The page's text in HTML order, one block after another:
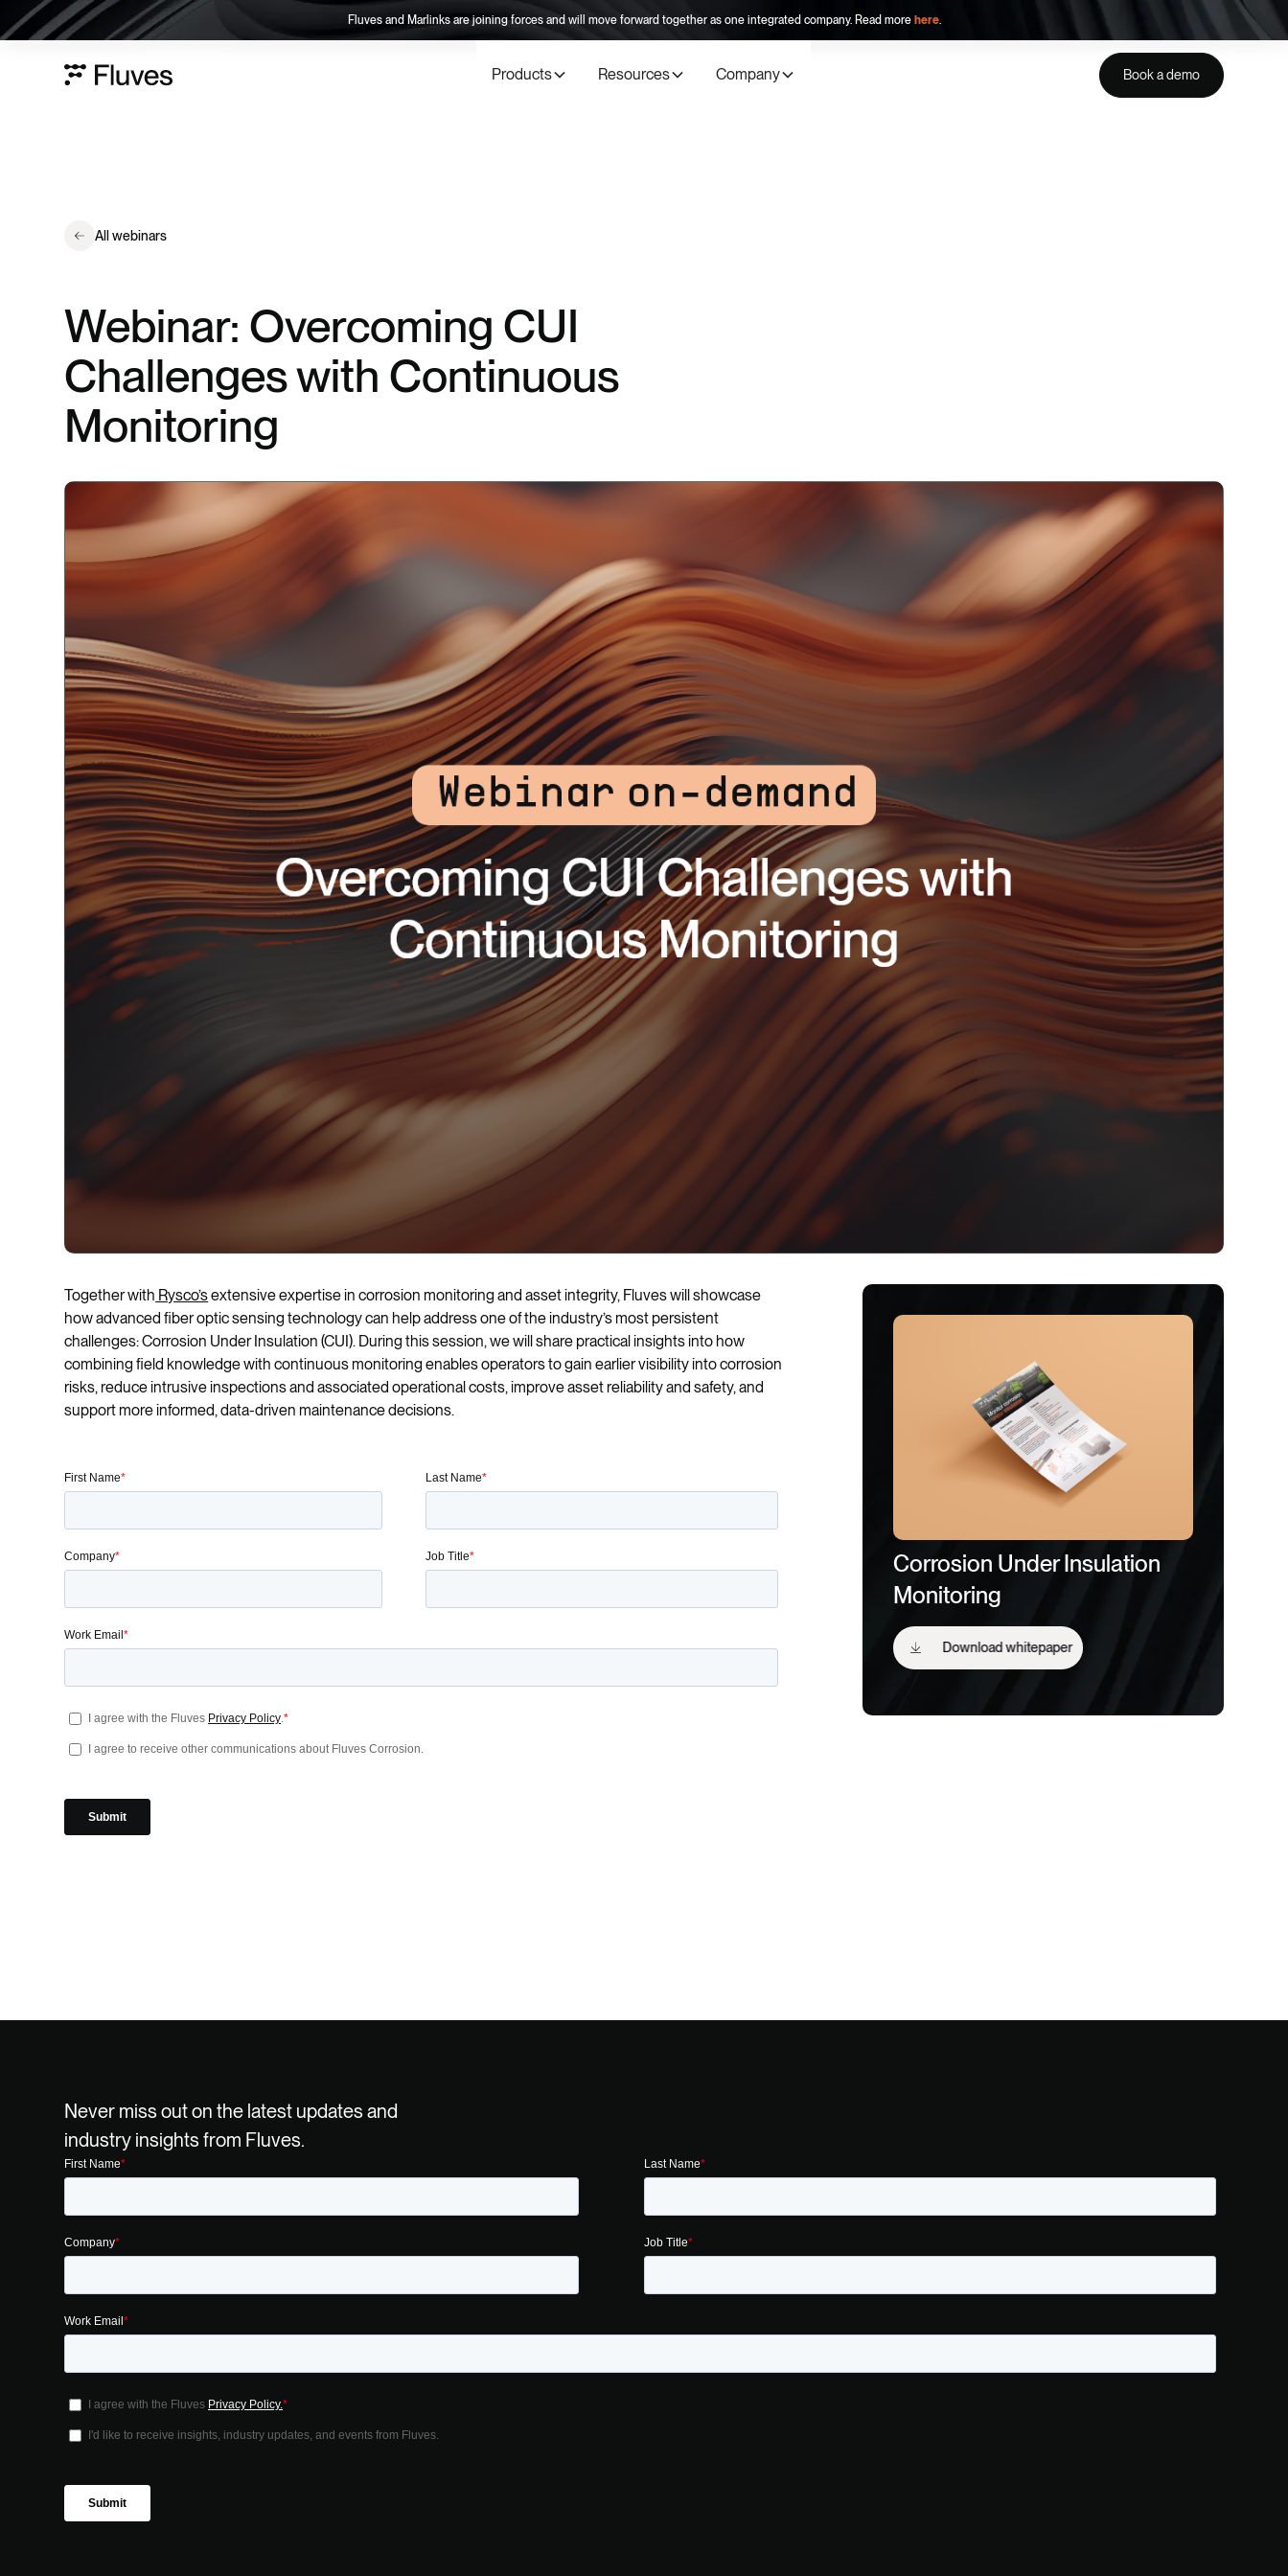
Fluves and Marlinks are joining forces and will move forward together as one integrated company. Read more here.
Products Resources Company Book a demo
All webinars
Webinar: Overcoming CUI
Challenges with Continuous
Monitoring
Together with Rysco’sextensive expertise in corrosion monitoring and asset integrity, Fluves will showcase
how advanced fiber optic sensing technology can help address one of the industry’s most persistent
challenges: Corrosion Under Insulation (CUI). During this session, we will share practical insights into how
combining field knowledge with continuous monitoring enables operators to gain earlier visibility into corrosion
risks, reduce intrusive inspections and associated operational costs, improve asset reliability and safety, and
support more informed, data-driven maintenance decisions.
Corrosion Under Insulation
Monitoring
Download whitepaper
Never miss out on the latest updates and
industry insights from Fluves.